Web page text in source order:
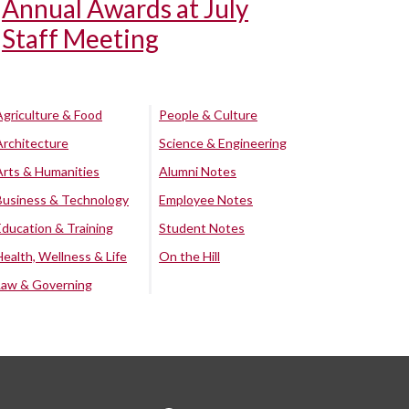
Annual Awards at July
Staff Meeting
& Food
& Humanities
& Technology
& Training
Wellness & Life
& Governing
People & Culture
Science & Engineering
Alumni Notes
Employee Notes
Student Notes
On the Hill